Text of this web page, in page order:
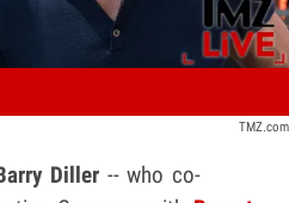
TMZ.com
Diller -- who co-